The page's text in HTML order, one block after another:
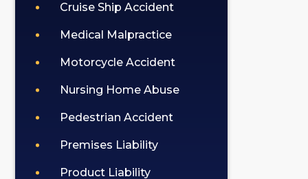
Cruise Ship Accident
Medical Malpractice
Motorcycle Accident
Nursing Home Abuse
Pedestrian Accident
Premises Liability
Product Liability